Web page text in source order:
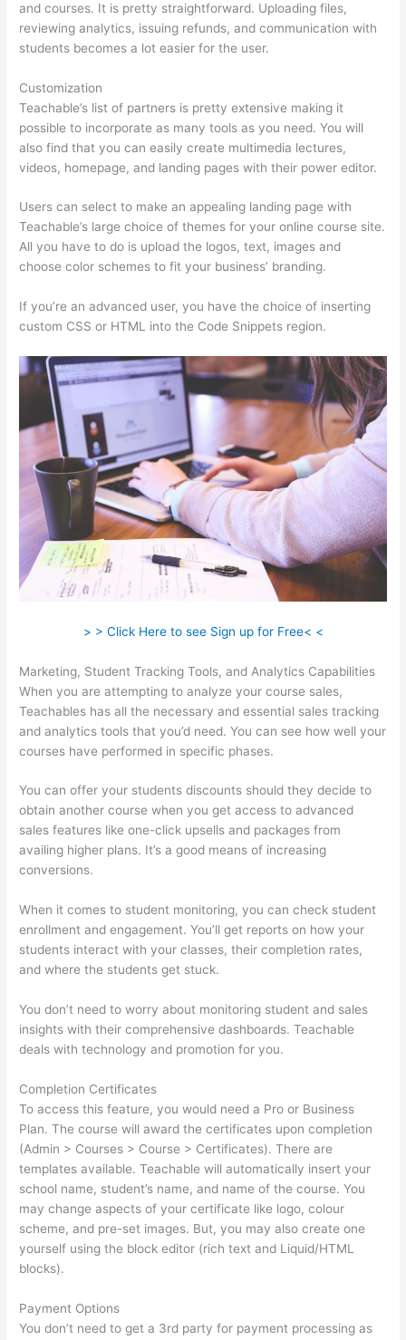
and courses. It is pretty straightforward. Uploading files,
reviewing analytics, issuing refunds, and communication with
students becomes a lot easier for the user.
Customization
Teachable’s list of partners is pretty extensive making it
possible to incorporate as many tools as you need. You will
also find that you can easily create multimedia lectures,
videos, homepage, and landing pages with their power editor.
Users can select to make an appealing landing page with
Teachable’s large choice of themes for your online course site.
All you have to do is upload the logos, text, images and
choose color schemes to fit your business’ branding.
If you’re an advanced user, you have the choice of inserting
custom CSS or HTML into the Code Snippets region.
> > Click Here to see Sign up for Free< <
Marketing, Student Tracking Tools, and Analytics Capabilities
When you are attempting to analyze your course sales,
Teachables has all the necessary and essential sales tracking
and analytics tools that you’d need. You can see how well your
courses have performed in specific phases.
You can offer your students discounts should they decide to
obtain another course when you get access to advanced
sales features like one-click upsells and packages from
availing higher plans. It’s a good means of increasing
conversions.
When it comes to student monitoring, you can check student
enrollment and engagement. You’ll get reports on how your
students interact with your classes, their completion rates,
and where the students get stuck.
You don’t need to worry about monitoring student and sales
insights with their comprehensive dashboards. Teachable
deals with technology and promotion for you.
Completion Certificates
To access this feature, you would need a Pro or Business
Plan. The course will award the certificates upon completion
(Admin > Courses > Course > Certificates). There are
templates available. Teachable will automatically insert your
school name, student’s name, and name of the course. You
may change aspects of your certificate like logo, colour
scheme, and pre-set images. But, you may also create one
yourself using the block editor (rich text and Liquid/HTML
blocks).
Payment Options
You don’t need to get a 3rd party for payment processing as